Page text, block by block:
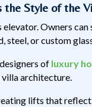
the Style of the
elevator. Owners
steel, or custom
of luxury
architecture.
lifts that